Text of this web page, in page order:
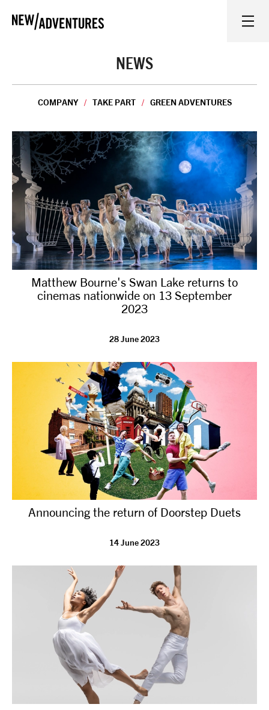
WHAT'S ON
ON STAGE
WATCH AT HOME
LEARN AND EXPLORE
EQUITY, DIVERSITY, INCLUSION AND ACCESS
VENUES
NEWS
TAKE PART
SUPPORT US
SHOP
NEWS
COMPANY TAKE PART GREEN ADVENTURES
Matthew Bourne's Swan Lake returns to
cinemas nationwide on 13 September
2023
28 June 2023
Announcing the return of Doorstep Duets
14 June 2023